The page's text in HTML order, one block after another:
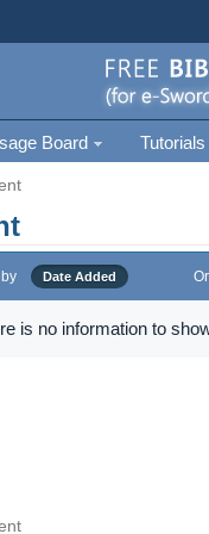
Board Tutorials
Date Added
is no information to